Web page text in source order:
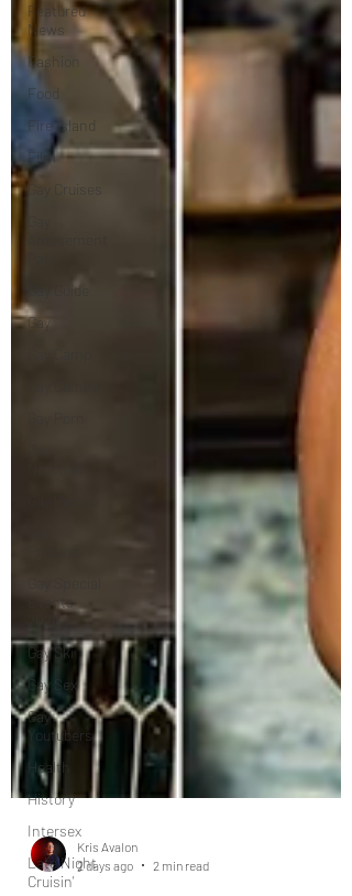
Featured
News
Fashion
Food
Fire Island
Film
Gay Cruises
Gay Guide
Gay
Events
Gay Ski
Gay Sex
Gay
Youtubers
Health
History
Intersex
Late Night
Cruisin'